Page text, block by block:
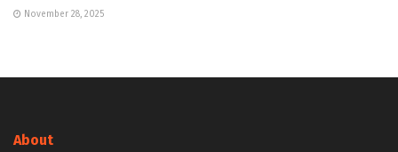
November 28, 2025
About